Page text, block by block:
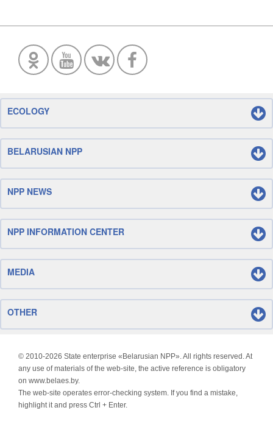
ECOLOGY
BELARUSIAN NPP
NPP NEWS
NPP INFORMATION CENTER
MEDIA
OTHER
© 2010-2026 State enterprise «Belarusian NPP». All rights reserved. At
any use of materials of the web-site, the active reference is obligatory
on www.belaes.by.
The web-site operates error-checking system. If you find a mistake,
highlight it and press Ctrl + Enter.